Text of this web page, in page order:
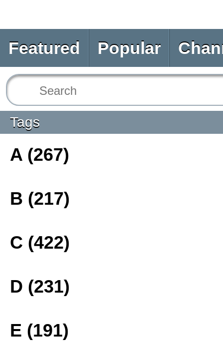
Featured Popular
Tags
A (267)
B (217)
C (422)
D (231)
E (191)